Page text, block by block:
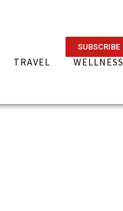
SUBSCRIBE
TRAVEL WELLNESS